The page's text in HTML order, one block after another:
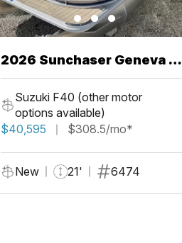
2026 Sunchaser Geneva 20
LR PSB
Suzuki F40 (other motor
options available)
$40,595
$308.5/mo*
New 21' 6474